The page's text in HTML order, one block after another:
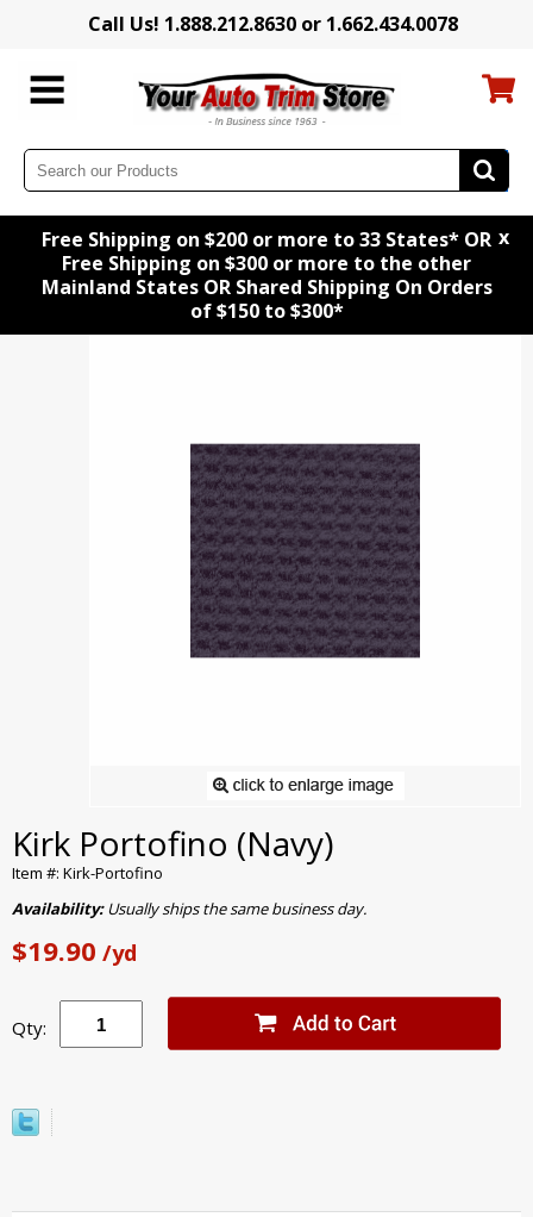
Call Us! 1.888.212.8630 or 1.662.434.0078
Free Shipping on $200 or more to 33 States* OR
Free Shipping on $300 or more to the other
Mainland States OR Shared Shipping On Orders
of $150 to $300*
x
Kirk Portofino (Navy)
Item #: Kirk-Portofino
Availability:Usually ships the same business day.
$19.90 /yd
Qty: